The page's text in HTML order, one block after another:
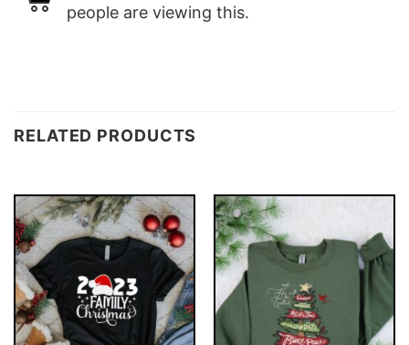
people are viewing this.
RELATED PRODUCTS